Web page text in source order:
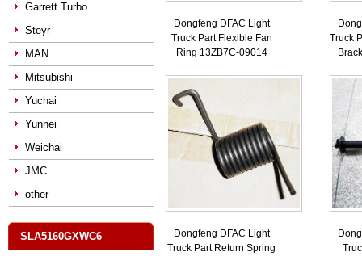
Garrett Turbo
Steyr
MAN
Mitsubishi
Yuchai
Yunnei
Weichai
JMC
other
SLA5160GXWC6
Dongfeng DFAC Light
Truck Part Flexible Fan
Ring 13ZB7C-09014
Truck
Dongfeng DFAC Light
Truck Part Return Spring